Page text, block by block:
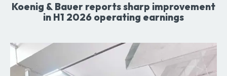
Koenig & Bauer reports sharp improvement
in H1 2026 operating earnings